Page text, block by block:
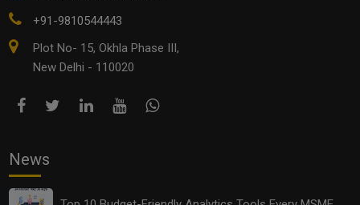
+91-9810544443
Plot No- 15, Okhla Phase III,
New Delhi - 110020
News